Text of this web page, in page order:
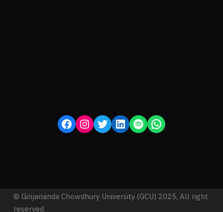
© Girijananda Chowdhury University (GCU) 2025, All right